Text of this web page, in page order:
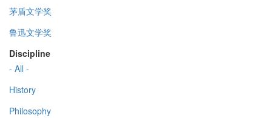
茅盾文学奖
鲁迅文学奖
Discipline
- All -
History
Philosophy